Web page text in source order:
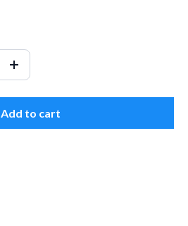
Add to cart